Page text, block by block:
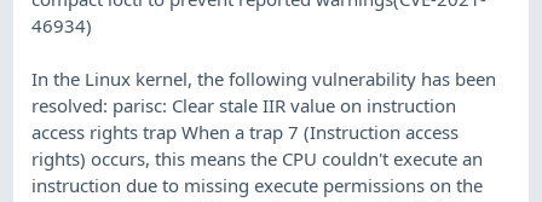
46934)
In the Linux kernel, the following vulnerability has been
resolved: parisc: Clear stale IIR value on instruction
access rights trap When a trap 7 (Instruction access
rights) occurs, this means the CPU couldn't execute an
instruction due to missing execute permissions on the